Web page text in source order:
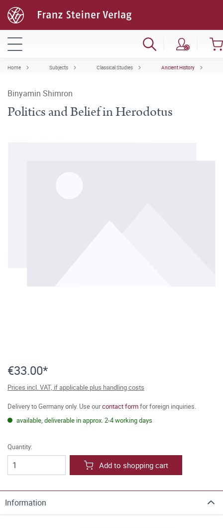
Home Subjects Classical Studies Ancient History
Binyamin Shimron
Politics and Belief in Herodotus
€33.00*
Prices incl. VAT, if applicable plus handling costs
Delivery to Germany only. Use ourcontact formfor foreign inquiries.
available, deliverable in approx. 2-4 working days
Quantity:
Add to shopping cart
Information